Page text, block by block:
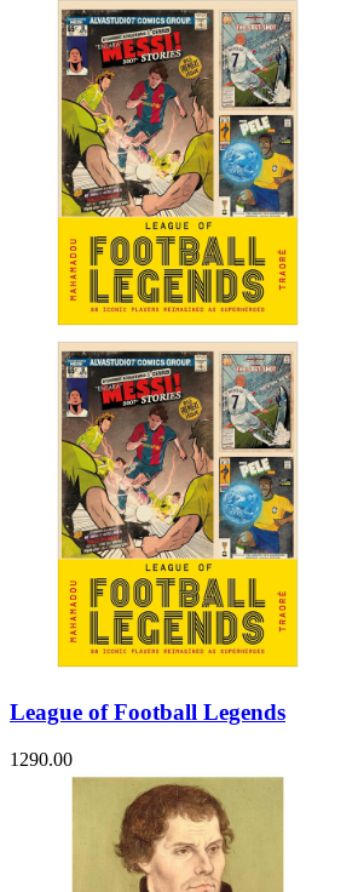
League of Football Legends
1290.00